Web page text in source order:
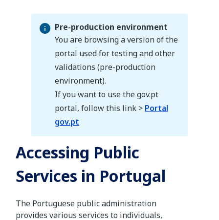
Pre-production environment
Pre-production environment
You are browsing a version of the
portal used for testing and other
validations (pre-production
environment).
If you want to use the gov.pt
portal, follow this link > Portal
gov.pt
Accessing Public
Services in Portugal
The Portuguese public administration
provides various services to individuals,